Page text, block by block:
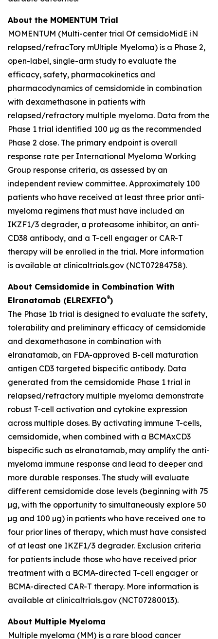
About the MOMENTUM Trial
MOMENTUM (Multi-center trial Of cemsidoMidE iN
relapsed/refracTory mUltiple Myeloma) is a Phase 2,
open-label, single-arm study to evaluate the
efficacy, safety, pharmacokinetics and
pharmacodynamics of cemsidomide in combination
with dexamethasone in patients with
relapsed/refractory multiple myeloma. Data from the
Phase 1 trial identified 100 µg as the recommended
Phase 2 dose. The primary endpoint is overall
response rate per International Myeloma Working
Group response criteria, as assessed by an
independent review committee. Approximately 100
patients who have received at least three prior anti-
myeloma regimens that must have included an
IKZF1/3 degrader, a proteasome inhibitor, an anti-
CD38 antibody, and a T-cell engager or CAR-T
therapy will be enrolled in the trial. More information
is available at clinicaltrials.gov (NCT07284758).
About Cemsidomide in Combination With
Elranatamab (ELREXFIO®)
The Phase 1b trial is designed to evaluate the safety,
tolerability and preliminary efficacy of cemsidomide
and dexamethasone in combination with
elranatamab, an FDA-approved B-cell maturation
antigen CD3 targeted bispecific antibody. Data
generated from the cemsidomide Phase 1 trial in
relapsed/refractory multiple myeloma demonstrate
robust T-cell activation and cytokine expression
across multiple doses. By activating immune T-cells,
cemsidomide, when combined with a BCMAxCD3
bispecific such as elranatamab, may amplify the anti-
myeloma immune response and lead to deeper and
more durable responses. The study will evaluate
different cemsidomide dose levels (beginning with 75
µg, with the opportunity to simultaneously explore 50
µg and 100 µg) in patients who have received one to
four prior lines of therapy, which must have consisted
of at least one IKZF1/3 degrader. Exclusion criteria
for patients include those who have received prior
treatment with a BCMA-directed T-cell engager or
BCMA-directed CAR-T therapy. More information is
available at clinicaltrials.gov (NCT07280013).
About Multiple Myeloma
Multiple myeloma (MM) is a rare blood cancer